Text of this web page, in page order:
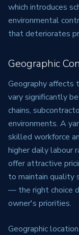
which introduces
environmental
that deteriorates
Geographic
Geography affects
vary significantly
chains,
environments. A
skilled workforce
higher daily labour
offer attractive
to maintain quality
— the right choice
owner's priorities.
Geographic